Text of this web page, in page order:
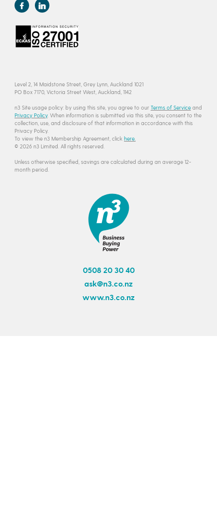
Level 2, 14 Maidstone Street, Grey Lynn, Auckland 1021
PO Box 7170, Victoria Street West, Auckland, 1142
n3 Site usage policy: by using this site, you agree to our Terms of Service and
Privacy Policy. When information is submitted via this site, you consent to the
collection, use, and disclosure of that information in accordance with this
Privacy Policy.
To view the n3 Membership Agreement, click here.
© 2026 n3 Limited. All rights reserved.
Unless otherwise specified, savings are calculated during an average 12-
month period.
0508 20 30 40
ask@n3.co.nz
www.n3.co.nz